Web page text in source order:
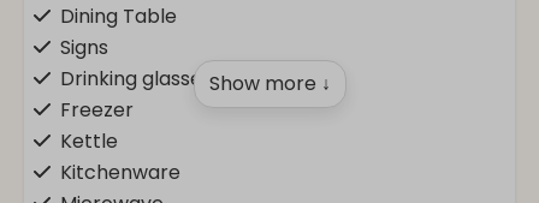
Dining Table
Signs
Drinking glasses
Freezer
Kettle
Kitchenware
Show more ↓